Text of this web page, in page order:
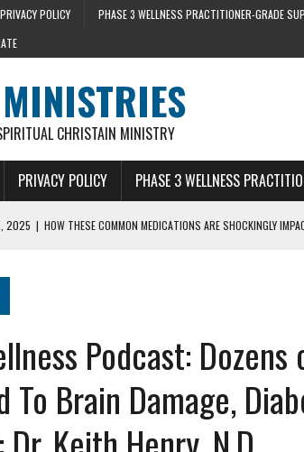
PRIVACY POLICY
PHASE 3 WELLNESS PRACTITIONER-GRADE
CHRISTAIN MINISTRY
PRIVACY POLICY PHASE 3 WELLNESS
2025 | HOW THESE COMMON MEDICATIONS ARE SHOCKINGLY
LOWERS CORTISOL 36% IN 40 MINS—NEW STUDY SHOWS
HEALTH AND STRESS- LIZ SYKES DAY 1 OF WEBINAR
Podcast:
To Brain Damage,